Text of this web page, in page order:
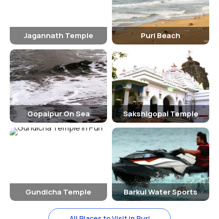
The Jagannath Temple is easily accessible by road, rail, and air. The
nearest airport is in Bhubaneswar, which is about 60 kilometers
away from Puri. The temple town is well-connected by trains, with
regular train services from major cities like Kolkata, Chennai, and
Delhi. Buses and taxis are also available for those traveling by road.
Significance Of The Jagannath Temple
The Jagannath Temple holds immense religious significance for
Hindus, as it is believed to be one of the Char Dham pilgrimage sites.
The presiding deity, Lord Jagannath, is considered to be a form of
Lord Vishnu, and worship at the temple is believed to bring blessings
and divine grace. The annual Rath Yatra is a major event that draws
millions of devotees from all over the world, who come to seek the
blessings of the Lord.
In conclusion, the Jagannath Temple in Puri is not just a place of
worship but also a cultural and architectural masterpiece that
Jagannath Temple Puri Beach
Gopalpur On Sea Sakshigopal Temple
Gundicha Temple Barkul Water Sports